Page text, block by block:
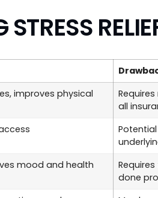
improves physical
all
mood and health
done